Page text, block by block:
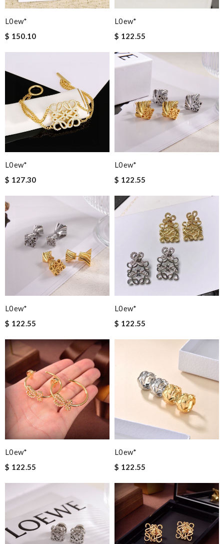
L0ew*
$ 150.10
L0ew*
$ 122.55
L0ew*
$ 127.30
L0ew*
$ 122.55
L0ew*
$ 122.55
L0ew*
$ 122.55
L0ew*
$ 122.55
L0ew*
$ 122.55